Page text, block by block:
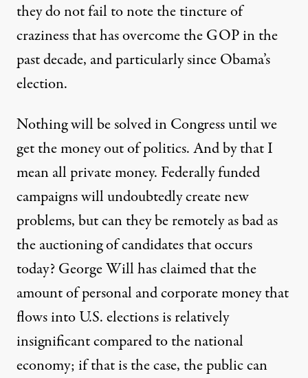
they do not fail to note the tincture of
craziness that has overcome the GOP in the
past decade, and particularly since Obama’s
election.
Nothing will be solved in Congress until we
get the money out of politics. And by that I
mean all private money. Federally funded
campaigns will undoubtedly create new
problems, but can they be remotely as bad as
the auctioning of candidates that occurs
today? George Will has claimed that the
amount of personal and corporate money that
flows into U.S. elections is relatively
insignificant compared to the national
economy; if that is the case, the public can